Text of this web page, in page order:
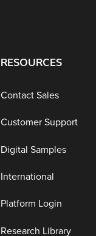
RESOURCES
Contact Sales
Customer Support
Digital Samples
International
Platform Login
Research Library